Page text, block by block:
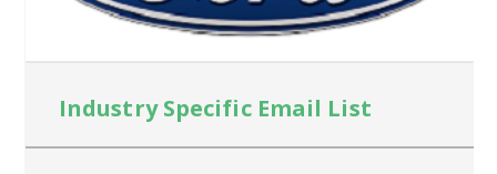
Industry Specific Email List